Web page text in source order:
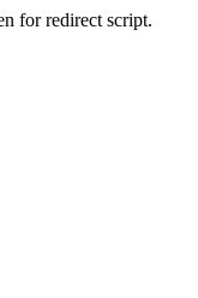
for redirect script.